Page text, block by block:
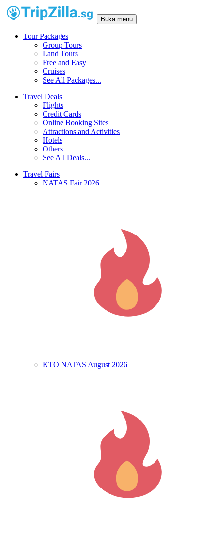
Buka menu
Tour Packages
Group Tours
Land Tours
Free and Easy
Cruises
See All Packages...
Travel Deals
Flights
Credit Cards
Online Booking Sites
Attractions and Activities
Hotels
Others
See All Deals...
Travel Fairs
NATAS Fair 2026
KTO NATAS August 2026